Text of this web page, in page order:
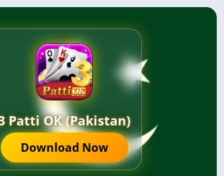
Patti OK (Pakistan)
Download Now